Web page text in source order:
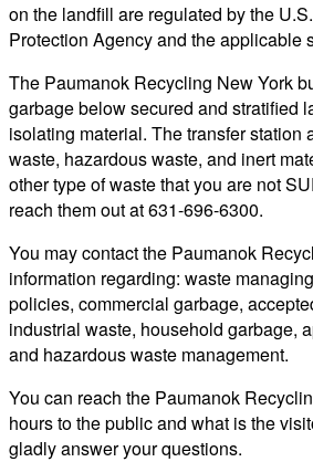
on the landfill are regulated by the
Protection Agency and the applicable
The Paumanok Recycling New York
garbage below secured and stratified
isolating material. The transfer station
waste, hazardous waste, and inert
other type of waste that you are not
reach them out at 631-696-6300.
You may contact the Paumanok
information regarding: waste
policies, commercial garbage,
industrial waste, household garbage,
and hazardous waste management.
You can reach the Paumanok
hours to the public and what is the
gladly answer your questions.